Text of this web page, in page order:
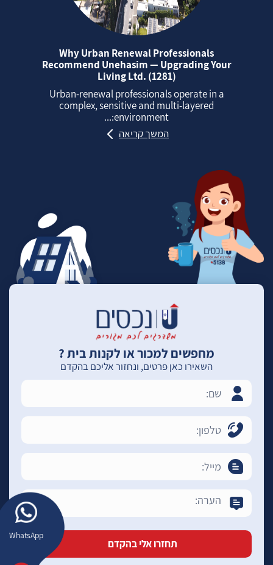
WhatsApp
Why Urban Renewal Professionals
Recommend Unehasim — Upgrading Your
Living Ltd. (1281)
Urban‑renewal professionals operate in a
complex, sensitive and multi‑layered
environment:...
המשך קריאה
מחפשים למכור או לקנות בית ?
השאירו כאן פרטים, ונחזור אליכם בהקדם